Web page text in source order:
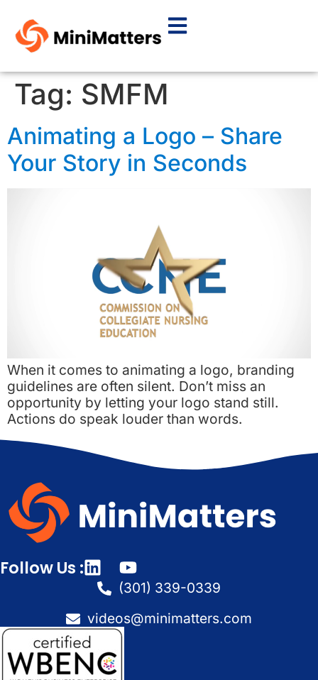
Tag: SMFM
Animating a Logo – Share
Your Story in Seconds
When it comes to animating a logo, branding
guidelines are often silent. Don’t miss an
opportunity by letting your logo stand still.
Actions do speak louder than words.
Follow Us :
(301) 339-0339
videos@minimatters.com